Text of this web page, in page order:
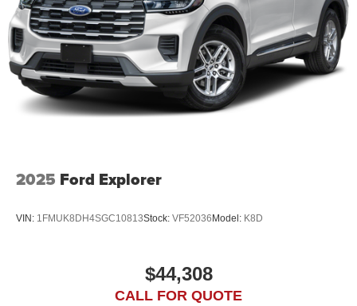
2025 Ford Explorer
VIN: 1FMUK8DH4SGC10813Stock: VF52036 Model: K8D
$44,308
CALL FOR QUOTE